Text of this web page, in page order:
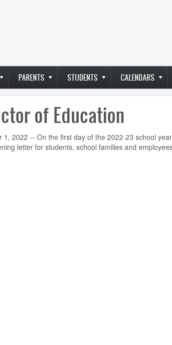
PARENTS STUDENTS CALENDARS
of Education
1, 2022 -- On the first day of the 2022-23 school
letter for students, school families and